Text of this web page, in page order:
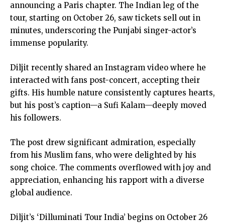
announcing a Paris chapter. The Indian leg of the
tour, starting on October 26, saw tickets sell out in
minutes, underscoring the Punjabi singer-actor’s
immense popularity.
Diljit recently shared an Instagram video where he
interacted with fans post-concert, accepting their
gifts. His humble nature consistently captures hearts,
but his post’s caption—a Sufi Kalam—deeply moved
his followers.
The post drew significant admiration, especially
from his Muslim fans, who were delighted by his
song choice. The comments overflowed with joy and
appreciation, enhancing his rapport with a diverse
global audience.
Diljit’s ‘Dilluminati Tour India’ begins on October 26